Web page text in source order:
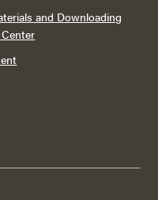
and Downloading